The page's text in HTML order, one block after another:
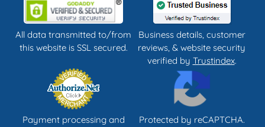
All data transmitted to/from
this website is SSL secured.
Business details, customer
reviews, & website security
verified by Trustindex.
Payment processing and
Protected by reCAPTCHA.